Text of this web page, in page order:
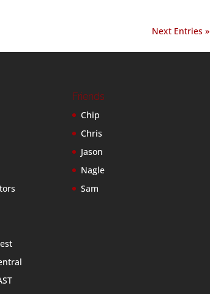
Next Entries »
Friends
Chip
Chris
Jason
Nagle
Sam